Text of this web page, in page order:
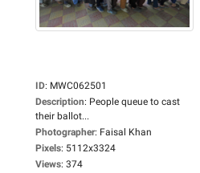
ID: MWC062501
Description: People queue to cast
their ballot...
Photographer: Faisal Khan
Pixels: 5112x3324
Views: 374